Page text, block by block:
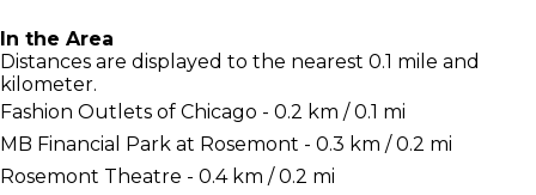
In the Area
Distances are displayed to the nearest 0.1 mile and
kilometer.
Fashion Outlets of Chicago - 0.2 km / 0.1 mi
MB Financial Park at Rosemont - 0.3 km / 0.2 mi
Rosemont Theatre - 0.4 km / 0.2 mi